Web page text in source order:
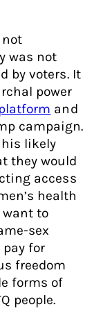
was not
by voters. It
power
and
campaign.
likely
they would
access
health
to
sex
pay for
freedom
forms of
people.